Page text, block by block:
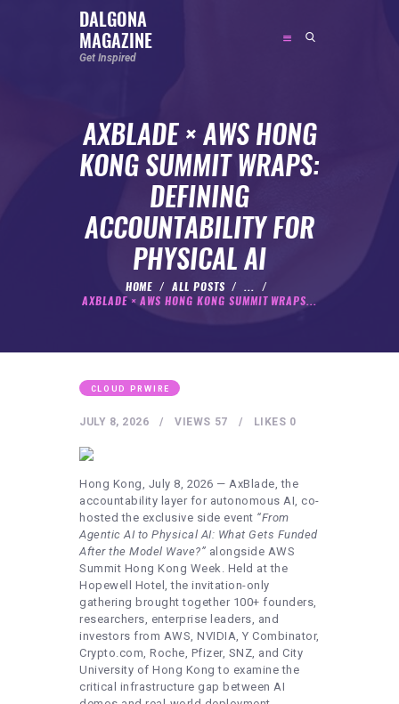
DALGONA
MAGAZINE
Get Inspired
AXBLADE × AWS HONG
KONG SUMMIT WRAPS:
DEFINING
ACCOUNTABILITY FOR
PHYSICAL AI
HOME ALL POSTS
...
AXBLADE × AWS HONG KONG SUMMIT WRAPS...
DALGONA MAGAZINE
FEATURED
SOCIAL MEDIA INFLUENCER
CELEBRITY
ENTREPRENEUR
SPORTS PERSON
NUTRITION
ARTISTS
CONTACT US
WRITE FOR US
SUBMIT A GUEST POST
AUTHOR ACCOUNT
CLOUD PRWIRE
JULY 8, 2026 57
VIEWS 0
LIKES
Hong Kong, July 8, 2026 — AxBlade, the
accountability layer for autonomous AI, co-
hosted the exclusive side event “From
Agentic AI to Physical AI: What Gets Funded
After the Model Wave?” alongside AWS
Summit Hong Kong Week. Held at the
Hopewell Hotel, the invitation-only
gathering brought together 100+ founders,
researchers, enterprise leaders, and
investors from AWS, NVIDIA, Y Combinator,
Crypto.com, Roche, Pfizer, SNZ, and City
University of Hong Kong to examine the
critical infrastructure gap between AI